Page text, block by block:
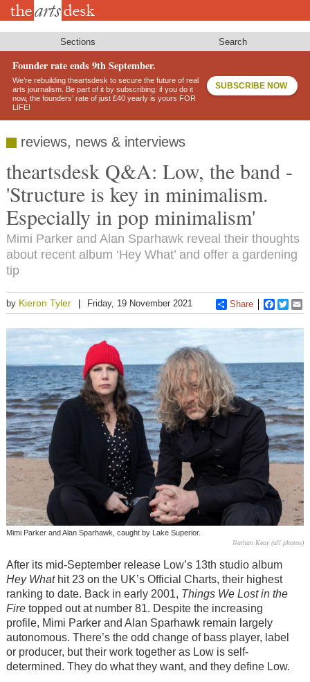
Skip
Sections Search
Founder rate ends 9th September.
We’re rebuilding theartsdesk to secure the future of real
arts journalism. Be part of it by subscribing: if you do it
now, the founders’ rate of just £40 yearly is yours FOR
LIFE!
SUBSCRIBE NOW
reviews, news & interviews
theartsdesk Q&A: Low, the band -
'Structure is key in minimalism.
Especially in pop minimalism'
Mimi Parker and Alan Sparhawk reveal their thoughts
about recent album ‘Hey What’ and offer a gardening
tip
by Kieron Tyler Friday, 19 November 2021 Share
Mimi Parker and Alan Sparhawk, caught by Lake Superior.
Nathan Keay (all photos)
After its mid-September release Low’s 13th studio album
Hey Whathit 23 on the UK’s Official Charts, their highest
ranking to date. Back in early 2001, Things We Lost in the
Firetopped out at number 81. Despite the increasing
profile, Mimi Parker and Alan Sparhawk remain largely
autonomous. There’s the odd change of bass player, label
or producer, but their work together as Low is self-
determined. They do what they want, and they define Low.